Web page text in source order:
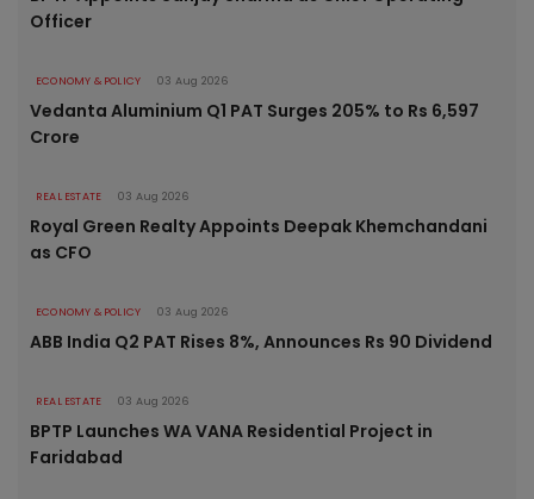
Officer
ECONOMY & POLICY 03 Aug 2026
Vedanta Aluminium Q1 PAT Surges 205% to Rs 6,597
Crore
REAL ESTATE 03 Aug 2026
Royal Green Realty Appoints Deepak Khemchandani
as CFO
ECONOMY & POLICY 03 Aug 2026
ABB India Q2 PAT Rises 8%, Announces Rs 90 Dividend
REAL ESTATE 03 Aug 2026
BPTP Launches WA VANA Residential Project in
Faridabad